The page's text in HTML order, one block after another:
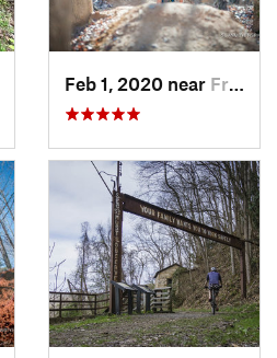
Feb 1, 2020 near Franklin, NC